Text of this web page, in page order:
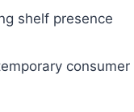
shelf presence
consumer